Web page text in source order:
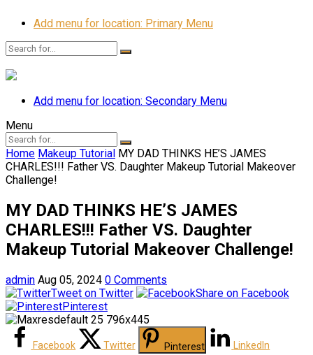
Add menu for location: Primary Menu
Add menu for location: Secondary Menu
Menu
Home Makeup Tutorial MY DAD THINKS HE’S JAMES
CHARLES!!! Father VS. Daughter Makeup Tutorial Makeover
Challenge!
MY DAD THINKS HE’S JAMES
CHARLES!!! Father VS. Daughter
Makeup Tutorial Makeover Challenge!
admin Aug 05, 2024 0 Comments
Tweet on Twitter
Share on Facebook
Pinterest
Facebook Twitter Pinterest LinkedIn